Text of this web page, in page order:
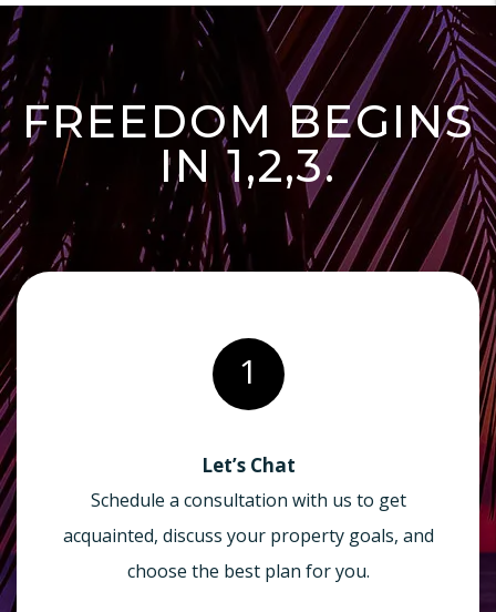
FREEDOM BEGINS
IN 1,2,3.
1
Let’s Chat
Schedule a consultation with us to get
acquainted, discuss your property goals, and
choose the best plan for you.